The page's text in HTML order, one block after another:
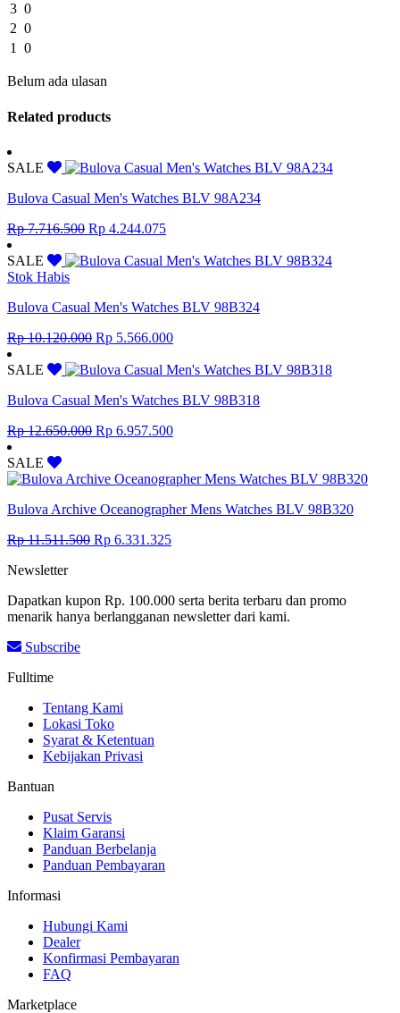
3 0
2 0
1
0
Belum ada ulasan
Related products
SALE
Bulova Casual Men's Watches BLV 98A234
Rp7.716.500 Original
was:
Rp 4.244.075Current
is:
SALE
Stok Habis
Bulova Casual Men's Watches BLV 98B324
Rp10.120.000 Original
was:
Rp 5.566.000Current
is:
SALE
Bulova Casual Men's Watches BLV 98B318
Rp12.650.000 Original
Rp 12.650.000.
Rp 6.957.500Current
Rp 6.957.500.
SALE
Bulova Archive Oceanographer Mens Watches BLV 98B320
Rp11.511.500 Original
Rp 6.331.325Current
Newsletter
Dapatkan kupon Rp. 100.000 serta berita terbaru dan promo
menarik hanya berlangganan newsletter dari kami.
Subscribe
Fulltime
Tentang Kami
Lokasi Toko
Syarat & Ketentuan
Kebijakan Privasi
Bantuan
Pusat Servis
Klaim Garansi
Panduan Berbelanja
Panduan Pembayaran
Informasi
Hubungi Kami
Dealer
Konfirmasi Pembayaran
FAQ
Marketplace